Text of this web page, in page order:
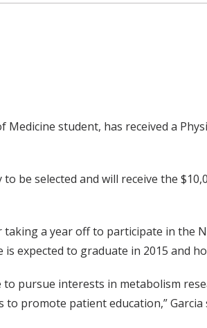
student, has received a
be selected and will receive the
taking a year off to participate in the
expected to graduate in 2015 and
pursue interests in metabolism
promote patient education,” Garcia